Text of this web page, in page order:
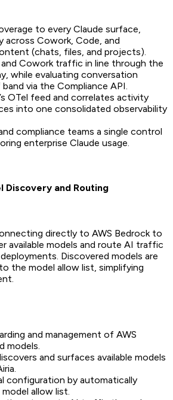
to every Claude surface,
across Cowork, Code, and
(chats, files, and projects).
Cowork traffic in line through the
while evaluating conversation
via the Compliance API.
OTel feed and correlates activity
into one consolidated observability
compliance teams a single control
enterprise Claude usage.
Discovery and Routing
directly to AWS Bedrock to
available models and route AI traffic
Discovered models are
the model allow list, simplifying
and management of AWS
models.
and surfaces available models
configuration by automatically
allow list.